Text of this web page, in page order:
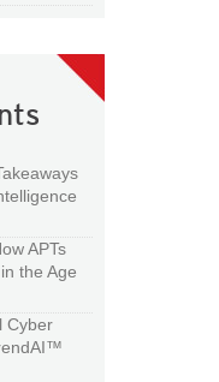
APTs
the Age
Cyber